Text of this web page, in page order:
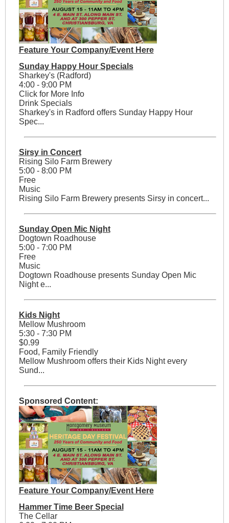
Feature Your Company/Event Here
Sunday Happy Hour Specials
Sharkey's (Radford)
4:00 - 9:00 PM
Click for More Info
Drink Specials
Sharkey's in Radford offers Sunday Happy Hour
Spec...
Sirsy in Concert
Rising Silo Farm Brewery
5:00 - 8:00 PM
Free
Music
Rising Silo Farm Brewery presents Sirsy in concert...
Sunday Open Mic Night
Dogtown Roadhouse
5:00 - 7:00 PM
Free
Music
Dogtown Roadhouse presents Sunday Open Mic
Night e...
Kids Night
Mellow Mushroom
5:30 - 7:30 PM
$0.99
Food, Family Friendly
Mellow Mushroom offers their Kids Night every
Sund...
Sponsored Content:
Feature Your Company/Event Here
Hammer Time Beer Special
The Cellar